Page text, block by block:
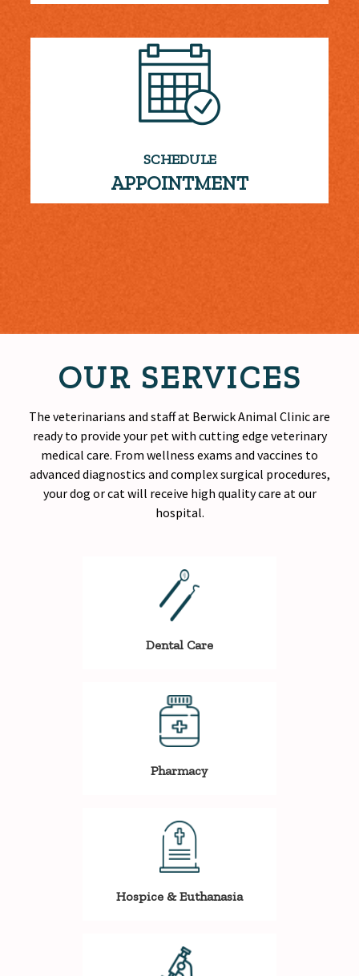
SCHEDULE
APPOINTMENT
OUR SERVICES
The veterinarians and staff at Berwick Animal Clinic are
ready to provide your pet with cutting edge veterinary
medical care. From wellness exams and vaccines to
advanced diagnostics and complex surgical procedures,
your dog or cat will receive high qualitycare at our
hospital.
Dental Care
Pharmacy
Hospice & Euthanasia